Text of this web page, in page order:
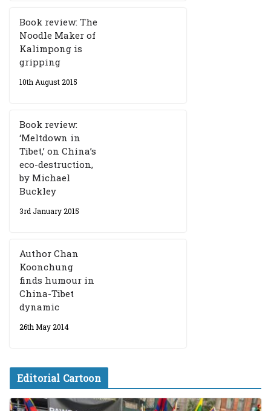
Book review: The
Noodle Maker of
Kalimpong is
gripping
10th August 2015
Book review:
‘Meltdown in
Tibet,’ on China’s
eco-destruction,
by Michael
Buckley
3rd January 2015
Author Chan
Koonchung
finds humour in
China-Tibet
dynamic
26th May 2014
Editorial Cartoon